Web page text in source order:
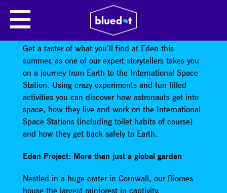
EDEN PROJECT COMES TO
BLUEDOT
Get a taster of what you’ll find at Eden this
summer, as one of our expert storytellers takes you
on a journey from Earth to the International Space
Station. Using crazy experiments and fun filled
activities you can discover how astronauts get into
space, how they live and work on the International
Space Stations (including toilet habits of course)
and how they get back safely to Earth.
Eden Project: More than just a global garden
Nestled in a huge crater in Cornwall, our Biomes
house the largest rainforest in captivity,